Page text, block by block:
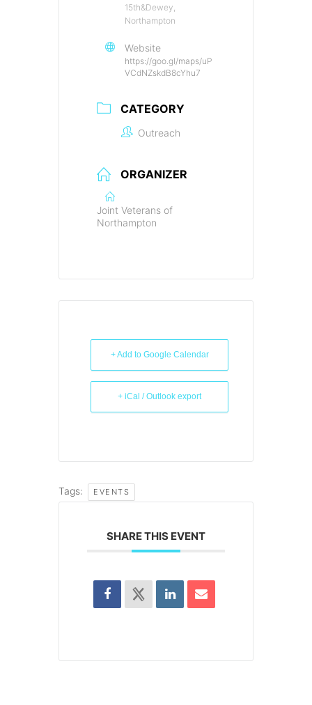
15th&Dewey,
Northampton
Website
https://goo.gl/maps/uP
VCdNZskdB8cYhu7
CATEGORY
Outreach
ORGANIZER
Joint Veterans of
Northampton
+ Add to Google Calendar
+ iCal / Outlook export
Tags: EVENTS
SHARE THIS EVENT